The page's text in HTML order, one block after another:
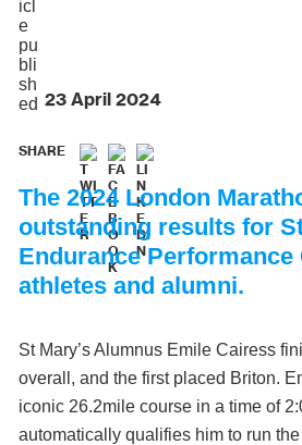
23 April 2024
SHARE
The 2024 London
outstanding results for
Endurance Performance
athletes and alumni.
St Mary’s Alumnus Emile Cairess
overall, and the first placed Briton.
iconic 26.2mile course in a time of
automatically qualifies him to run